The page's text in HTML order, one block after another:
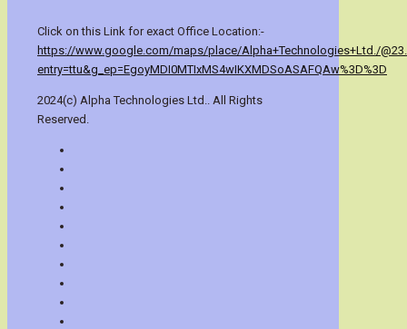
Click on this Link for exact Office Location:-
https://www.google.com/maps/place/Alpha+Technologies+Ltd./
entry=ttu&g_ep=EgoyMDI0MTIxMS4wIKXMDSoASAFQAw%3D%3D
2024(c) Alpha Technologies Ltd.. All Rights
Reserved.